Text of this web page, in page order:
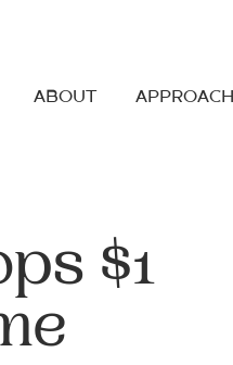
ABOUT APPROACH
$1